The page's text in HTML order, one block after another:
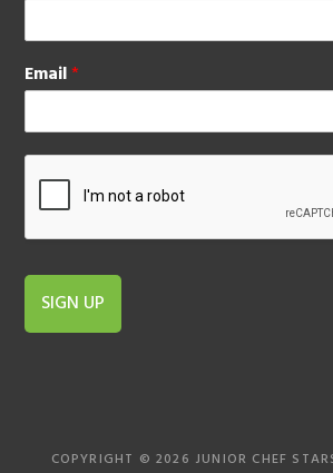
Email*
SIGN UP
COPYRIGHT © 2026 JUNIOR CHEF